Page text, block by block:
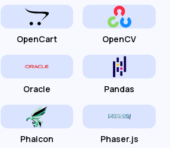
OpenCart OpenCV
Oracle Pandas
Phalcon Phaser.js